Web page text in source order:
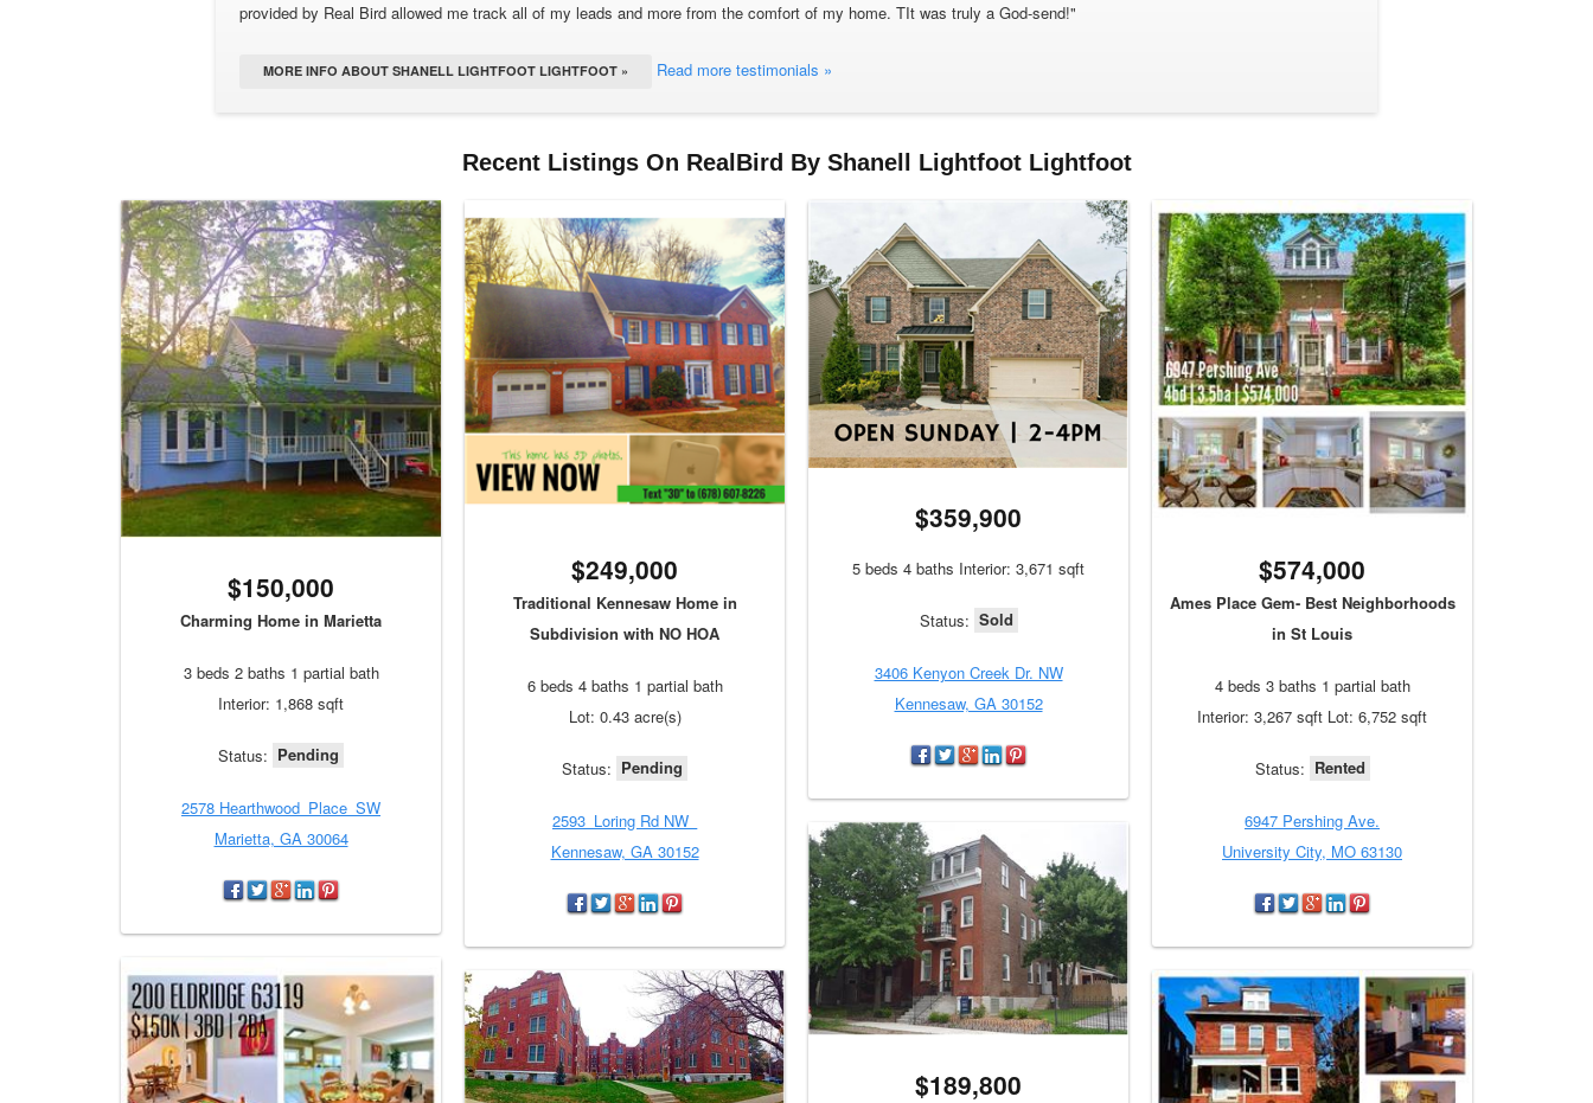
provided by Real Bird allowed me track all of my leads and more from the comfort of my home. TIt was truly a God-send!"
MORE INFO ABOUT SHANELL LIGHTFOOT LIGHTFOOT » Read more testimonials »
Recent Listings On RealBird By Shanell Lightfoot Lightfoot
$150,000
Charming Home in Marietta
3 beds 2 baths 1 partial bath
Interior: 1,868 sqft
Status: Pending
2578 Hearthwood_Place_SW
Marietta, GA 30064
$249,000
Traditional Kennesaw Home in
Subdivision with NO HOA
6 beds 4 baths 1 partial bath
Lot: 0.43 acre(s)
Status: Pending
2593_Loring Rd NW_
Kennesaw, GA 30152
$359,900
5 beds 4 baths Interior: 3,671 sqft
Status: Sold
3406 Kenyon Creek Dr. NW
Kennesaw, GA 30152
$574,000
Ames Place Gem- Best Neighborhoods
in St Louis
4 beds 3 baths 1 partial bath
Interior: 3,267 sqft Lot: 6,752 sqft
Status: Rented
6947 Pershing Ave.
University City, MO 63130
$189,800